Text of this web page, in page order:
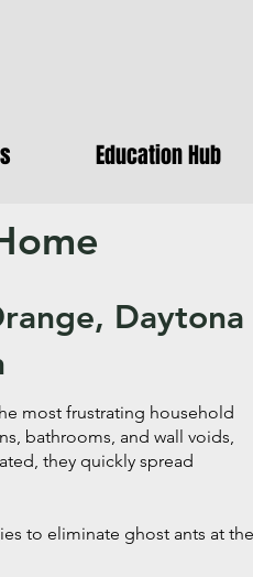
Education Hub
Daytona
most frustrating household
bathrooms, and wall voids,
they quickly spread
to eliminate ghost ants at the